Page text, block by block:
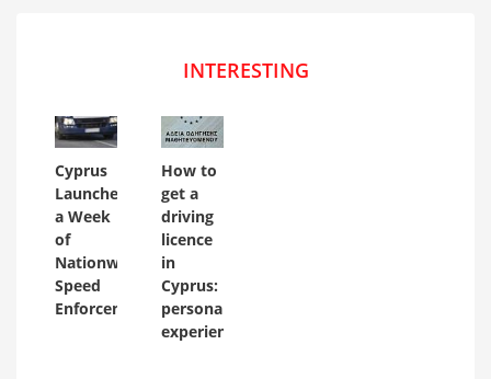
INTERESTING
Cyprus
Launches
a Week
of
Nationwide
Speed
Enforcement
How to
get a
driving
licence
in
Cyprus:
personal
experience